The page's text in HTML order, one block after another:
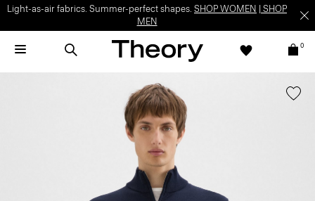
Light-as-air fabrics. Summer-perfect shapes. SHOP WOMEN
SHOP
MEN
0